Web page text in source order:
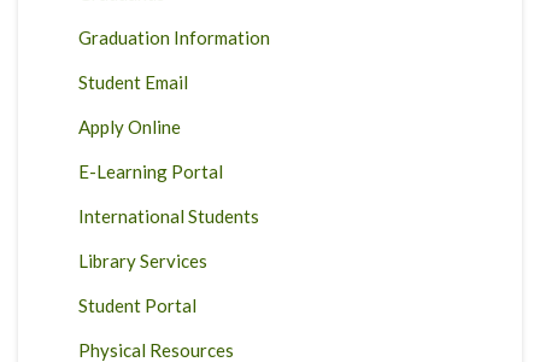
Graduation Information
Student Email
Apply Online
E-Learning Portal
International Students
Library Services
Student Portal
Physical Resources